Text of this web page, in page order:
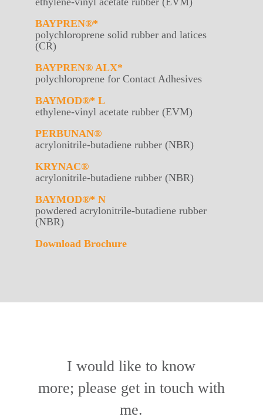
BAYPREN®*
polychloroprene solid rubber and latices
(CR)
BAYPREN® ALX*
polychloroprene for Contact Adhesives
BAYMOD®* L
ethylene-vinyl acetate rubber (EVM)
PERBUNAN®
acrylonitrile-butadiene rubber (NBR)
KRYNAC®
acrylonitrile-butadiene rubber (NBR)
BAYMOD®* N
powdered acrylonitrile-butadiene rubber
(NBR)
Download Brochure
I would like to know
more; please get in touch with
me.